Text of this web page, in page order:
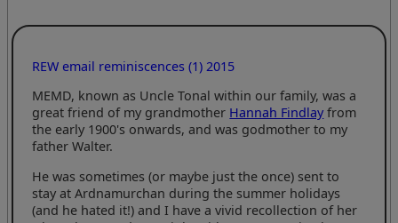
REW email reminiscences (1) 2015
MEMD, known as Uncle Tonal within our family, was a
great friend of my grandmother Hannah Findlay from
the early 1900's onwards, and was godmother to my
father Walter.
He was sometimes (or maybe just the once) sent to
stay at Ardnamurchan during the summer holidays
(and he hated it!) and I have a vivid recollection of her